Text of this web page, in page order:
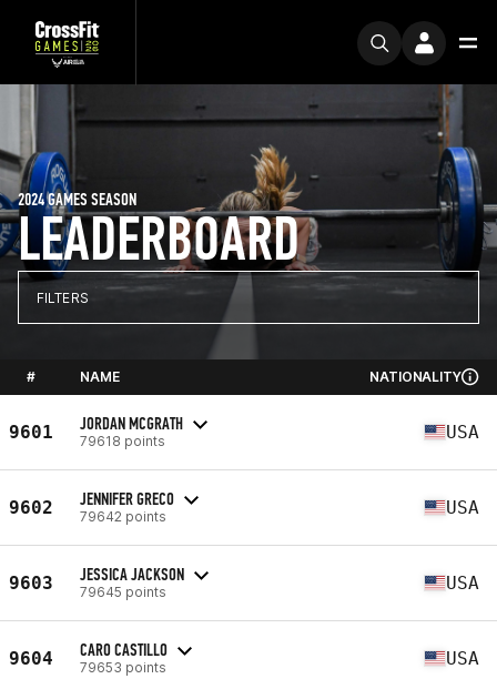
LEADERBOARD
2024 GAMES SEASON
FILTERS
# NAME NATIONALITY
9601 JORDAN MCGRATH
79618 points USA
9602 JENNIFER GRECO
79642 points USA
9603 JESSICA JACKSON
79645 points USA
9604 CARO CASTILLO
79653 points USA